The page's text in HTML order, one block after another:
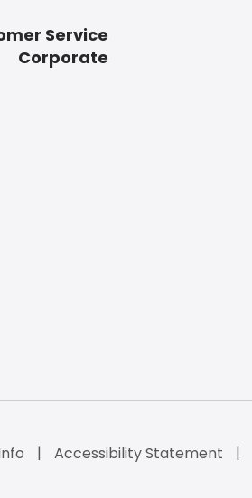
Service
Corporate
Accessibility Statement